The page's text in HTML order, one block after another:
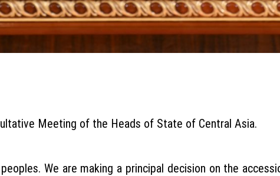
Meeting of the Heads of State of Central Asia.
We are making a principal decision on the